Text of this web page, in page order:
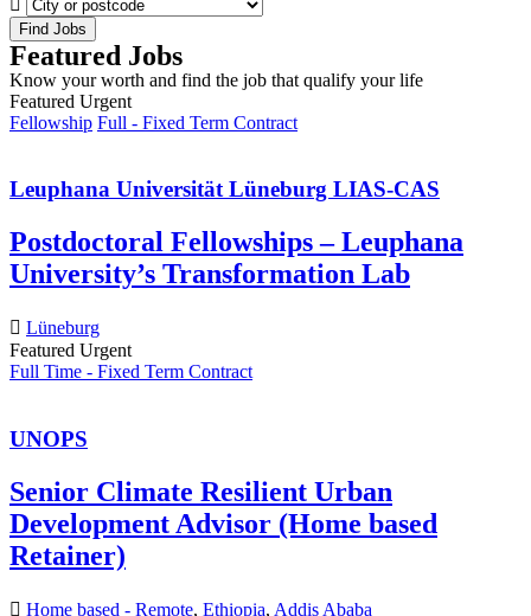
Find Jobs
Featured Jobs
Know your worth and find the job that qualify your life
Featured Urgent
Fellowship Full - Fixed Term Contract
Leuphana Universität Lüneburg LIAS-CAS
Postdoctoral Fellowships – Leuphana
University’s Transformation Lab
Lüneburg
Featured Urgent
Full Time - Fixed Term Contract
UNOPS
Senior Climate Resilient Urban
Development Advisor (Home based
Retainer)
Home based - Remote, Ethiopia, Addis Ababa